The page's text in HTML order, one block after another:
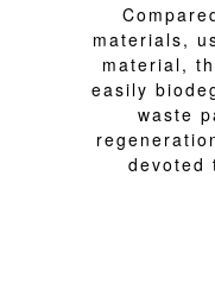
materials,
material,
easily
waste
devoted